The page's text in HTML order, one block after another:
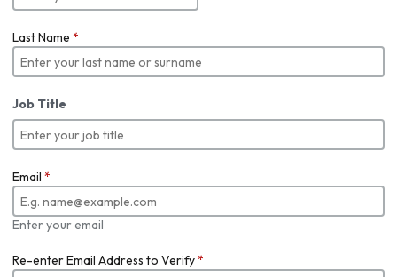
Last Name *
Job Title
Email *
Enter your email
Re-enter Email Address to Verify*